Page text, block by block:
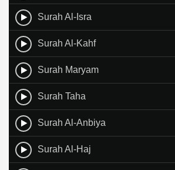
Surah Al-Isra
Surah Al-Kahf
Surah Maryam
Surah Taha
Surah Al-Anbiya
Surah Al-Haj